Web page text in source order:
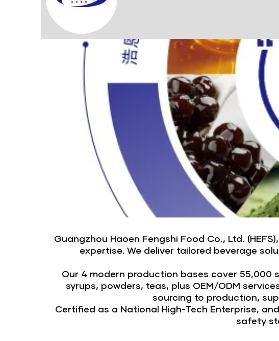
Guangzhou Haoen Fengshi Food Co., Ltd.
expertise. We deliver tailored beverage
Our 4 modern production bases cover
syrups, powders, teas, plus OEM/ODM
sourcing to production,
Certified as a National High-Tech Enterprise,
safety